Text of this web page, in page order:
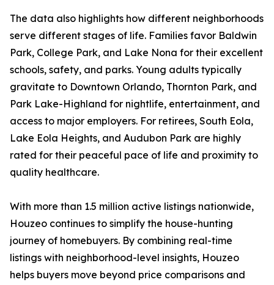
The data also highlights how different neighborhoods
serve different stages of life. Families favor Baldwin
Park, College Park, and Lake Nona for their excellent
schools, safety, and parks. Young adults typically
gravitate to Downtown Orlando, Thornton Park, and
Park Lake-Highland for nightlife, entertainment, and
access to major employers. For retirees, South Eola,
Lake Eola Heights, and Audubon Park are highly
rated for their peaceful pace of life and proximity to
quality healthcare.
With more than 1.5 million active listings nationwide,
Houzeo continues to simplify the house-hunting
journey of homebuyers. By combining real-time
listings with neighborhood-level insights, Houzeo
helps buyers move beyond price comparisons and